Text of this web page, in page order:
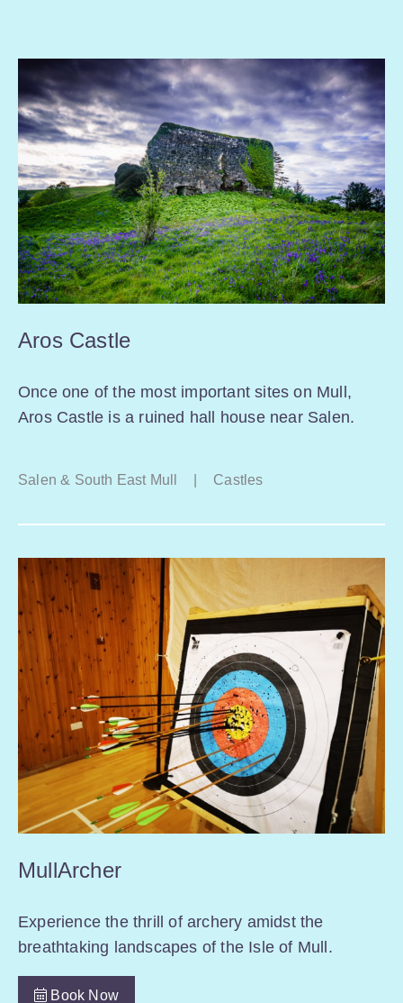
Aros Castle
Once one of the most important sites on Mull,
Aros Castle is a ruined hall house near Salen.
Salen & South East Mull Castles
MullArcher
Experience the thrill of archery amidst the
breathtaking landscapes of the Isle of Mull.
Book Now